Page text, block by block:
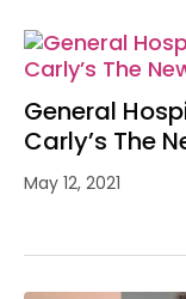
General
Carly’s The
May 12, 2021